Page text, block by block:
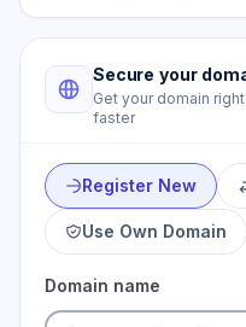
Secure your
Get your domain
faster
Register New
Use Own Domain
Domain name